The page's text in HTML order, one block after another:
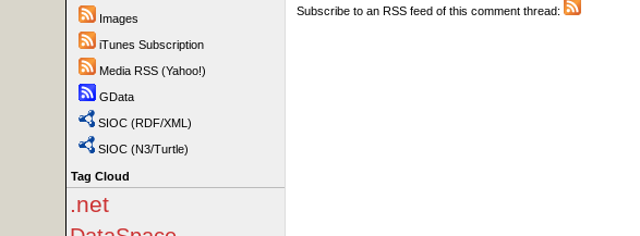
Images
iTunes Subscription
Media RSS (Yahoo!)
GData
SIOC (RDF/XML)
SIOC (N3/Turtle)
Tag Cloud
.net
Subscribe to an RSS feed of this comment thread: